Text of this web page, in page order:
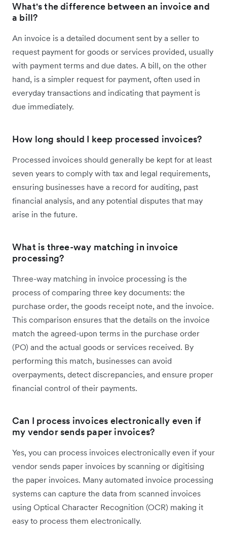
What's the difference between an invoice and
a bill?
An invoice is a detailed document sent by a seller to
request payment for goods or services provided, usually
with payment terms and due dates. A bill, on the other
hand, is a simpler request for payment, often used in
everyday transactions and indicating that payment is
due immediately.
How long should I keep processed invoices?
Processed invoices should generally be kept for at least
seven years to comply with tax and legal requirements,
ensuring businesses have a record for auditing, past
financial analysis, and any potential disputes that may
arise in the future.
What is three-way matching in invoice
processing?
Three-way matching in invoice processing is the
process of comparing three key documents: the
purchase order, the goods receipt note, and the invoice.
This comparison ensures that the details on the invoice
match the agreed-upon terms in the purchase order
(PO) and the actual goods or services received. By
performing this match, businesses can avoid
overpayments, detect discrepancies, and ensure proper
financial control of their payments.
Can I process invoices electronically even if
my vendor sends paper invoices?
Yes, you can process invoices electronically even if your
vendor sends paper invoices by scanning or digitising
the paper invoices. Many automated invoice processing
systems can capture the data from scanned invoices
using Optical Character Recognition (OCR) making it
easy to process them electronically.